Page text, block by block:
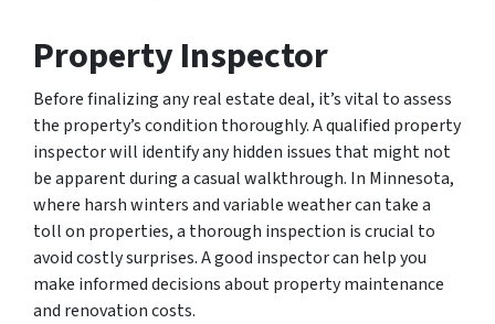
Property Inspector
Before finalizing any real estate deal, it’s vital to assess
the property’s condition thoroughly. A qualified property
inspector will identify any hidden issues that might not
be apparent during a casual walkthrough. In Minnesota,
where harsh winters and variable weather can take a
toll on properties, a thorough inspection is crucial to
avoid costly surprises. A good inspector can help you
make informed decisions about property maintenance
and renovation costs.